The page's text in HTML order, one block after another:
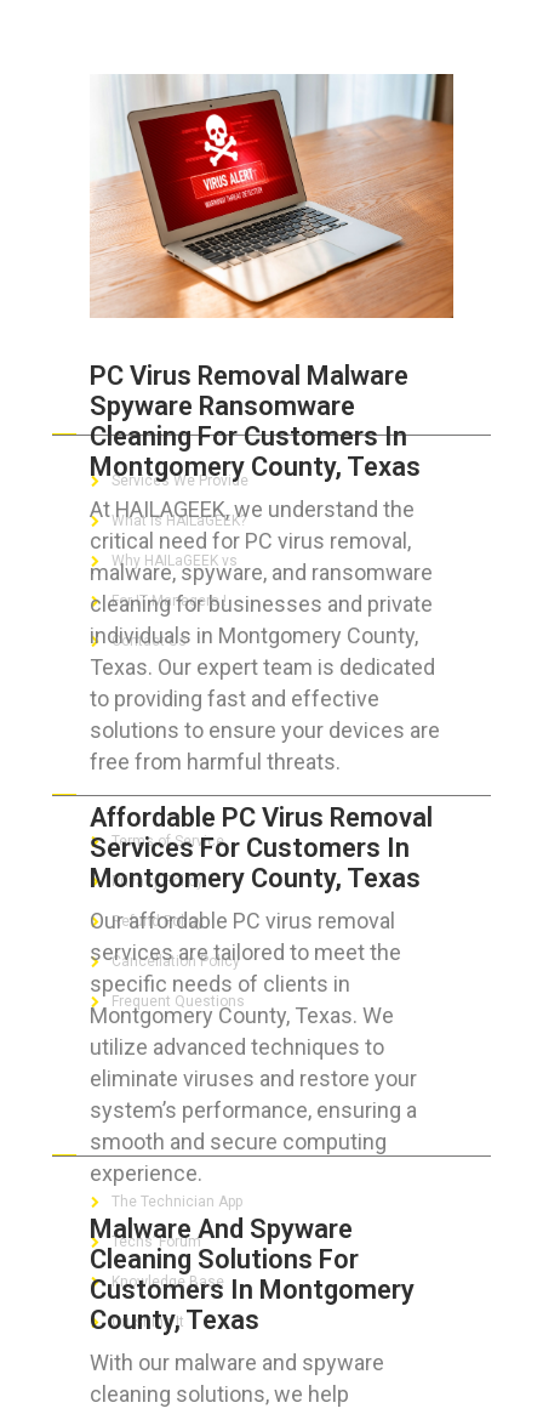
PC Virus Removal Malware
Spyware Ransomware
Cleaning For Customers In
Montgomery County, Texas
At HAILAGEEK, we understand the
critical need for PC virus removal,
malware, spyware, and ransomware
cleaning for businesses and private
individuals in Montgomery County,
Texas. Our expert team is dedicated
to providing fast and effective
solutions to ensure your devices are
free from harmful threats.
Affordable PC Virus Removal
Services For Customers In
Montgomery County, Texas
Our affordable PC virus removal
services are tailored to meet the
specific needs of clients in
Montgomery County, Texas. We
utilize advanced techniques to
eliminate viruses and restore your
system’s performance, ensuring a
smooth and secure computing
experience.
Malware And Spyware
Cleaning Solutions For
Customers In Montgomery
County, Texas
With our malware and spyware
cleaning solutions, we help
ABOUT HAILaGEEK
Services We Provide
What is HAILaGEEK?
Why HAILaGEEK vs
For IT Managers !
Contact Us
FOR CUSTOMERS
Terms of Service
Privacy Policy
Refund Policy
Cancellation Policy
Frequent Questions
FOR GEEKS
The Technician App
Techs’ Forum
Knowledge Base
Crushing It